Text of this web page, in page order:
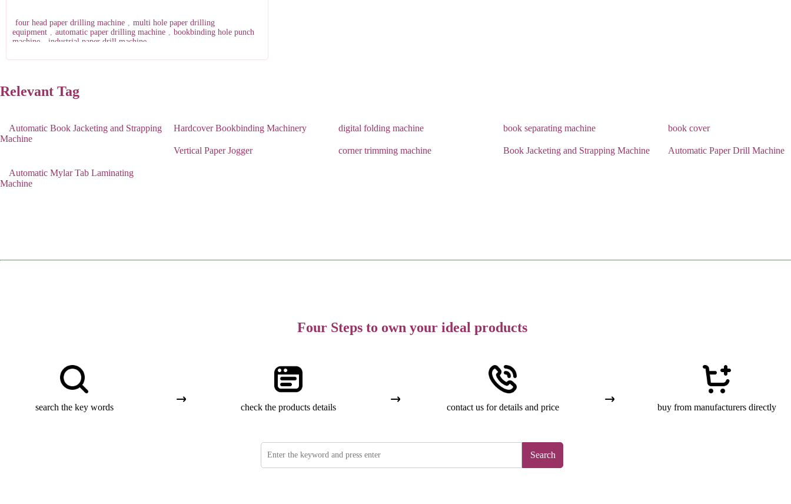
four head paper drilling machine , multi hole paper drilling
equipment , automatic paper drilling machine , bookbinding hole punch
machine
industrial paper drill machine
Relevant Tag
Automatic Book Jacketing and Strapping
Machine
Hardcover Bookbinding Machinery digital folding machine book separating machine book cover
Vertical Paper Jogger corner trimming machine Book Jacketing and Strapping Machine Automatic Paper Drill Machine
Automatic Mylar Tab Laminating
Machine
Four Steps to own your ideal products
search the key words check the products details contact us for details and price buy from manufacturers directly
Search